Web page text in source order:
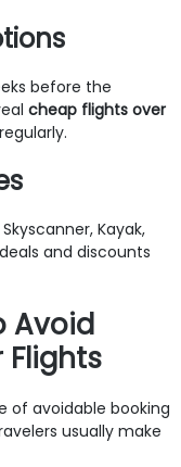
before the
cheap flights over
Kayak,
and discounts
Avoid
Flights
of avoidable booking
usually make